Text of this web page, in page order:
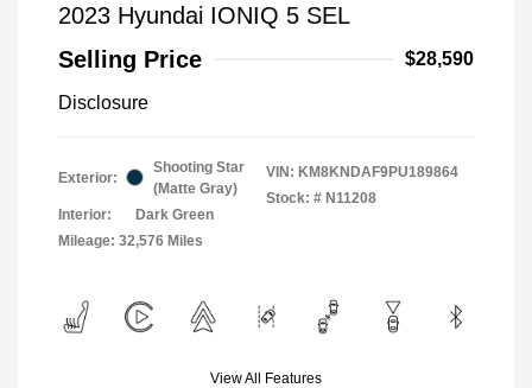
2023 Hyundai IONIQ 5 SEL
Selling Price
$28,590
Disclosure
Exterior:
Shooting Star
(Matte Gray)
Interior:
Dark Green
Mileage: 32,576 Miles
VIN: KM8KNDAF9PU189864
Stock: # N11208
View All Features